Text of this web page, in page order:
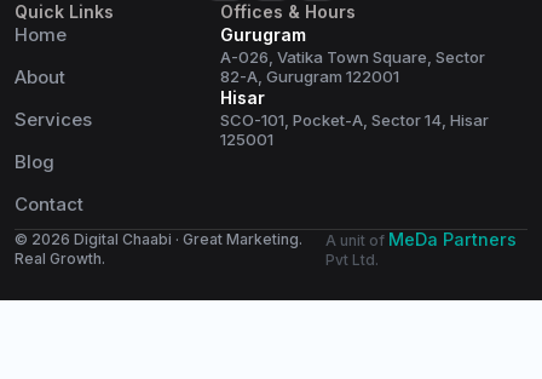
Quick Links
Home
About
Services
Blog
Contact
Offices & Hours
Gurugram
A-026, Vatika Town Square, Sector
82-A, Gurugram 122001
Hisar
SCO-101, Pocket-A, Sector 14, Hisar
125001
© 2026 Digital Chaabi · Great Marketing.
Real Growth.
A unit of MeDa Partners
Pvt Ltd.